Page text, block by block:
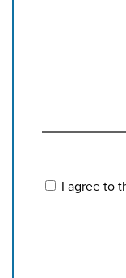
I agree to